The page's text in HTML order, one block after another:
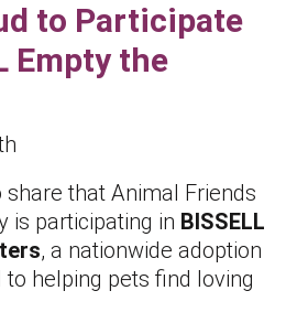
to Participate
Empty the
share that Animal Friends
is participating in BISSELL
, a nationwide adoption
helping pets find loving